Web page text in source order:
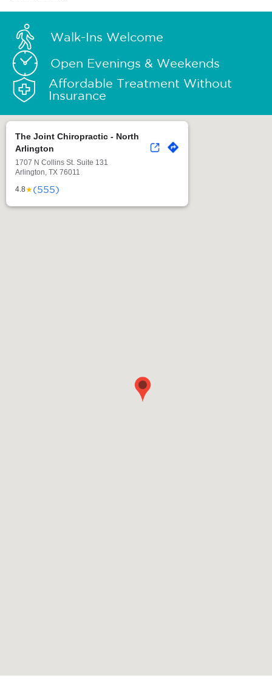
Walk-Ins Welcome
Open Evenings & Weekends
Affordable Treatment Without
Insurance
The Joint Chiropractic - North
Arlington
1707 N Collins St. Suite 131
Arlington, TX 76011
4.8★(555)